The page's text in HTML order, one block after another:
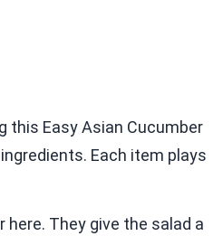
this Easy Asian Cucumber
Each item plays
They give the salad a